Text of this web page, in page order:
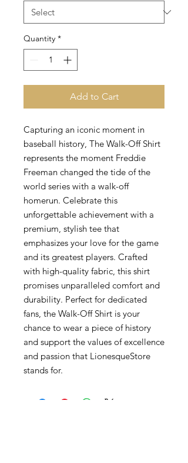
Quantity *
Add to Cart
Capturing an iconic moment in
baseball history, The Walk-Off Shirt
represents the moment Freddie
Freeman changed the tide of the
world series with a walk-off
homerun. Celebrate this
unforgettable achievement with a
premium, stylish tee that
emphasizes your love for the game
and its greatest players. Crafted
with high-quality fabric, this shirt
promises unparalleled comfort and
durability. Perfect for dedicated
fans, the Walk-Off Shirt is your
chance to wear a piece of history
and support the values of excellence
and passion that LionesqueStore
stands for.